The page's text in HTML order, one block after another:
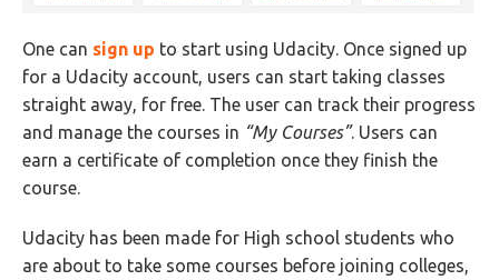
One can sign up to start using Udacity. Once signed up
for a Udacity account, users can start taking classes
straight away, for free. The user can track their progress
and manage the courses in “My Courses”. Users can
earn a certificate of completion once they finish the
course.
Udacity has been made for High school students who
are about to take some courses before joining colleges,